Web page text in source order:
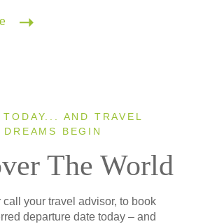
TODAY... AND TRAVEL
DREAMS BEGIN
The World
call your travel advisor, to book
departure date today – and